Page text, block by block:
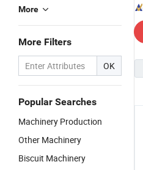
More
More Filters
OK
Popular Searches
Machinery Production
Other Machinery
Biscuit Machinery